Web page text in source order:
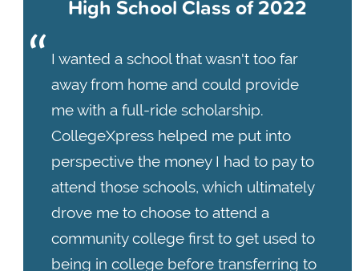
High School Class of 2022
I wanted a school that wasn't too far
away from home and could provide
me with a full-ride scholarship.
CollegeXpress helped me put into
perspective the money I had to pay to
attend those schools, which ultimately
drove me to choose to attend a
community college first to get used to
being in college before transferring to